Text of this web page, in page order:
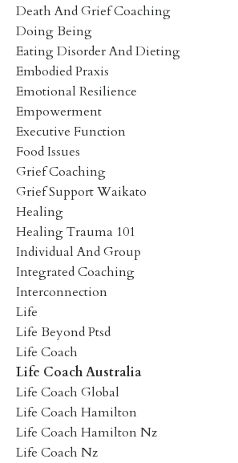
Death And Grief Coaching
Doing Being
Eating Disorder And Dieting
Embodied Praxis
Emotional Resilience
Empowerment
Executive Function
Food Issues
Grief Coaching
Grief Support Waikato
Healing
Healing Trauma 101
Individual And Group
Integrated Coaching
Interconnection
Life
Life Beyond Ptsd
Life Coach
Life Coach Australia
Life Coach Global
Life Coach Hamilton
Life Coach Hamilton Nz
Life Coach Nz